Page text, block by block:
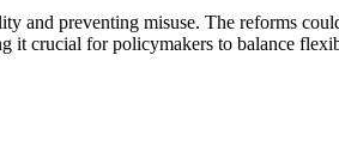
and preventing misuse. The reforms
it crucial for policymakers to balance